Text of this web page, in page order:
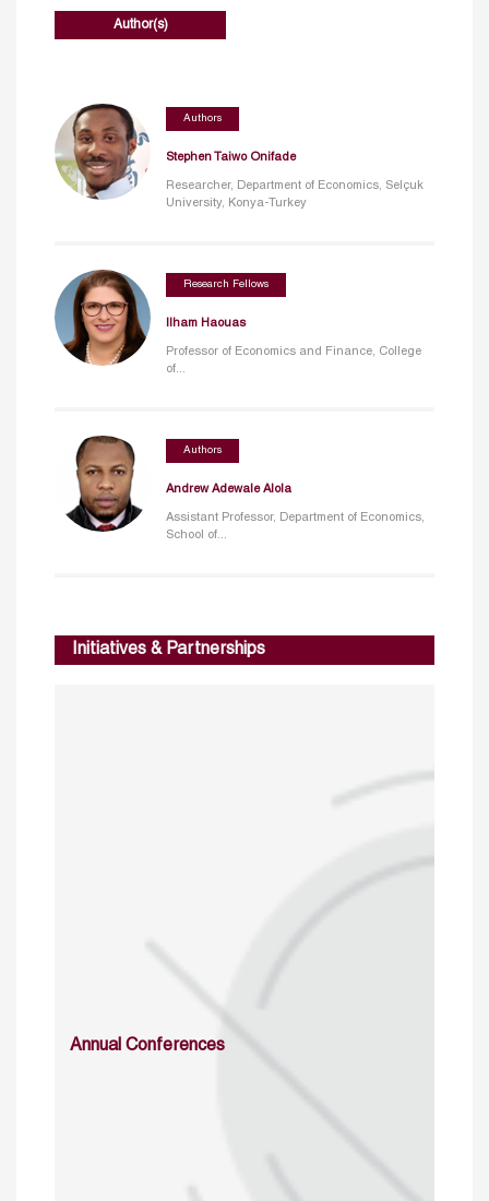
Author(s)
Authors
Stephen Taiwo Onifade
Researcher, Department of Economics, Selçuk
University, Konya-Turkey
Research Fellows
Ilham Haouas
Professor of Economics and Finance, College
of...
Authors
Andrew Adewale Alola
Assistant Professor, Department of Economics,
School of...
Initiatives & Partnerships
Annual Conferences